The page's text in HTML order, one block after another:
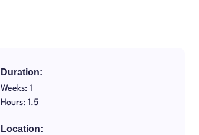
Duration:
Weeks: 1
Hours: 1.5
Location: